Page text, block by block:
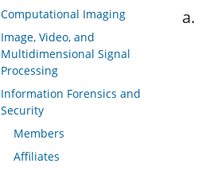
Computational Imaging
Image, Video, and
Multidimensional Signal
Processing
Information Forensics and
Security
Members
Affiliates